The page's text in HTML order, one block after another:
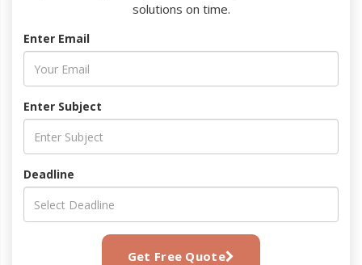
solutions on time.
Enter Email
Enter Subject
Deadline
Get Free Quote